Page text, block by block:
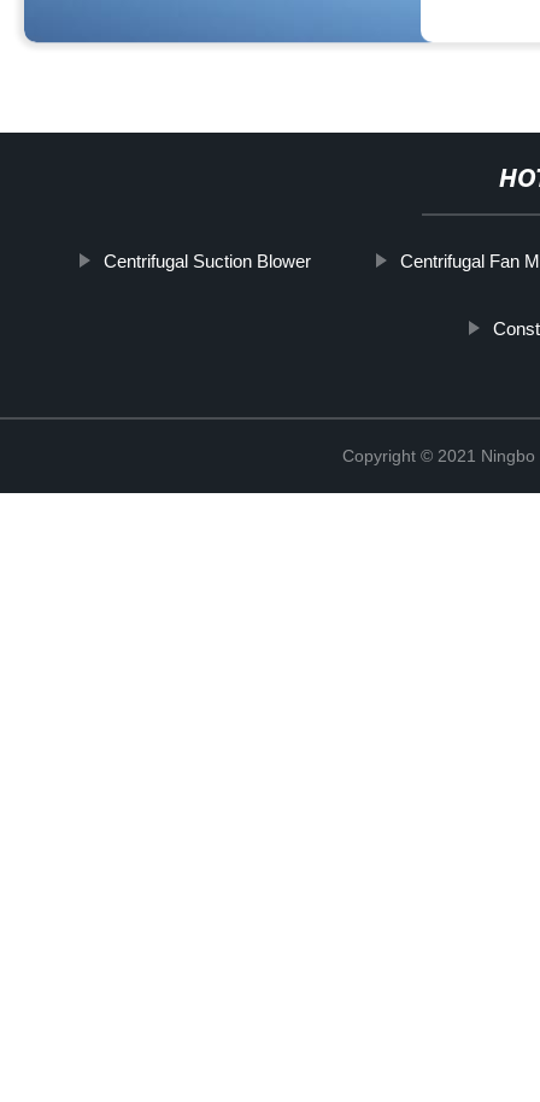
Centrifugal Suction Blower Centrifugal Fan
Copyright © 2021